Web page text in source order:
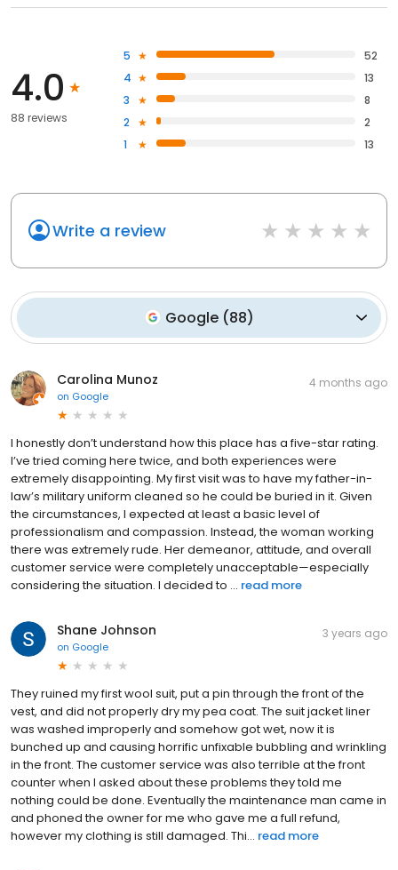
4.0
88 reviews
5
52
4
13
3
8
2
2
1
13
Write a review
Google (88)
Carolina Munoz
on Google
4 months ago
I honestly don’t understand how this place has a five-star rating.
I’ve tried coming here twice, and both experiences were
extremely disappointing. My first visit was to have my father-in-
law’s military uniform cleaned so he could be buried in it. Given
the circumstances, I expected at least a basic level of
professionalism and compassion. Instead, the woman working
there was extremely rude. Her demeanor, attitude, and overall
customer service were completely unacceptable—especially
considering the situation. I decided to ... read more
Shane Johnson
on Google
3 years ago
They ruined my first wool suit, put a pin through the front of the
vest, and did not properly dry my pea coat. The suit jacket liner
was washed improperly and somehow got wet, now it is
bunched up and causing horrific unfixable bubbling and wrinkling
in the front. The customer service was also terrible at the front
counter when I asked about these problems they told me
nothing could be done. Eventually the maintenance man came in
and phoned the owner for me who gave me a full refund,
however my clothing is still damaged. Thi... read more